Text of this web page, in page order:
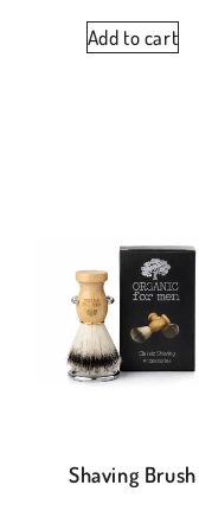
Add to cart
Shaving Brush